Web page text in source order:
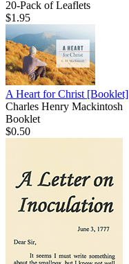
20-Pack of Leaflets
$1.95
A Heart for Christ [Booklet]
Charles Henry Mackintosh
Booklet
$0.50